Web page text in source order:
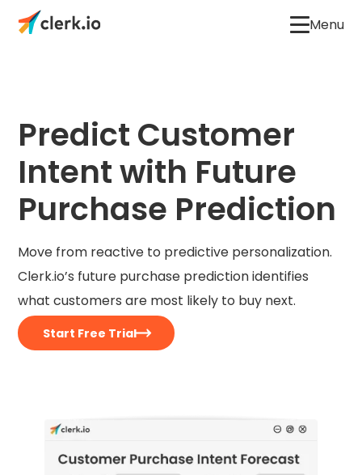
Menu
Predict Customer
Intent with Future
Purchase Prediction
Move from reactive to predictive personalization.
Clerk.io’s future purchase prediction identifies
what customers are most likely to buy next.
Start Free Trial